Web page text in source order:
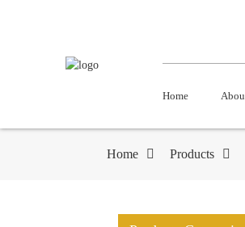
Home
Home Products